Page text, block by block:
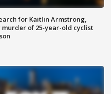
for Kaitlin Armstrong,
of 25-year-old cyclist